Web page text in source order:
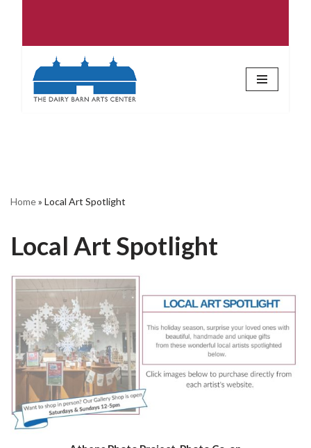
Home» Local Art Spotlight
Local Art Spotlight